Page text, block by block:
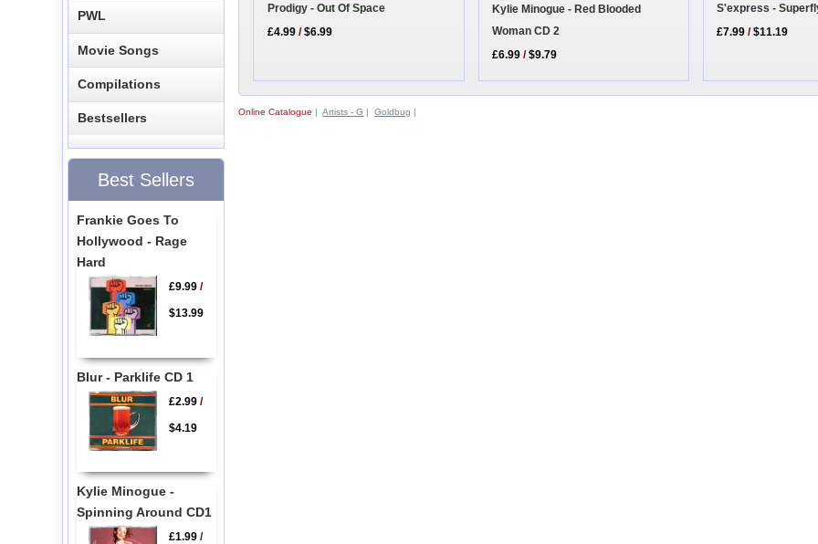
Prodigy - Out Of Space
£4.99 /$6.99
Kylie Minogue - Red Blooded
Woman CD 2
£6.99 /$9.79
S'express -
£7.99 /$11.19
Online Catalogue |Artists - G |Goldbug |
PWL
Movie Songs
Compilations
Bestsellers
Best Sellers
Frankie Goes To
Hollywood - Rage
Hard
£9.99/
$13.99
Blur - Parklife CD 1
£2.99/
$4.19
Kylie Minogue -
Spinning Around CD1
£1.99/